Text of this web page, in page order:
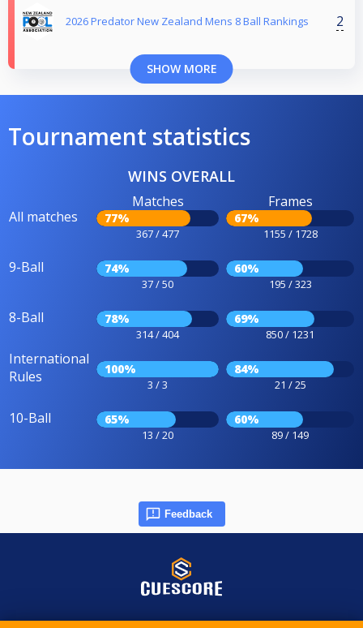
2026 Predator New Zealand Mens 8 Ball Rankings 2
SHOW MORE
Tournament statistics
WINS OVERALL
All matches
Matches
77%
367 / 477
Frames
67%
1155 / 1728
9-Ball 74%
37 / 50
60%
195 / 323
8-Ball 78%
314 / 404
69%
850 / 1231
International
Rules
100%
3 / 3
84%
21 / 25
10-Ball 65%
13 / 20
60%
89 / 149
Feedback